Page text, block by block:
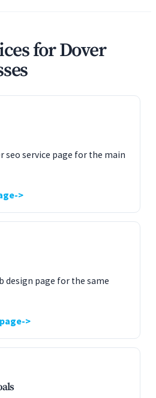
for Dover
seo service page for the main
design page for the same